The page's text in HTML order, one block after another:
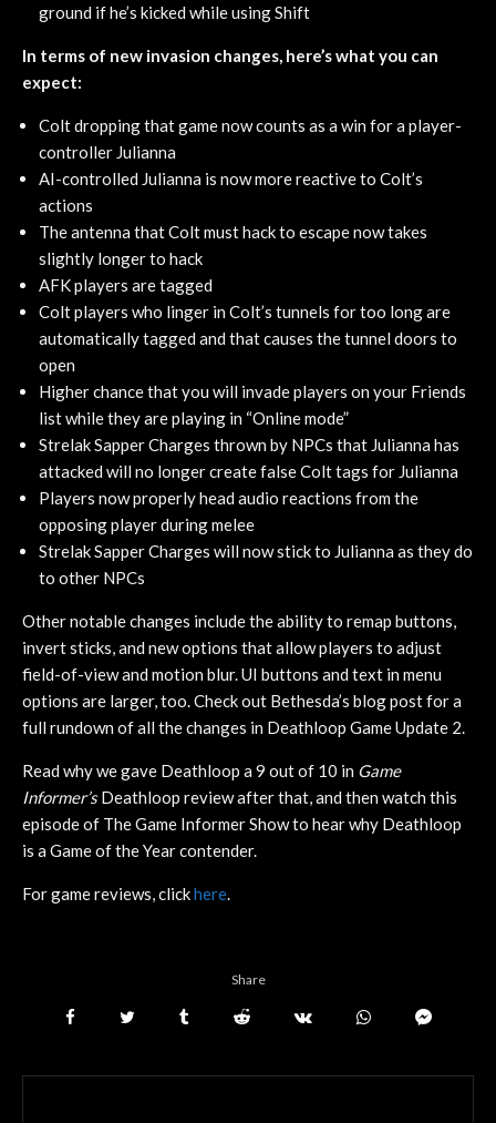
ground if he’s kicked while using Shift
In terms of new invasion changes, here’s what you can
expect:
Colt dropping that game now counts as a win for a player-
controller Julianna
AI-controlled Julianna is now more reactive to Colt’s
actions
The antenna that Colt must hack to escape now takes
slightly longer to hack
AFK players are tagged
Colt players who linger in Colt’s tunnels for too long are
automatically tagged and that causes the tunnel doors to
open
Higher chance that you will invade players on your Friends
list while they are playing in “Online mode”
Strelak Sapper Charges thrown by NPCs that Julianna has
attacked will no longer create false Colt tags for Julianna
Players now properly head audio reactions from the
opposing player during melee
Strelak Sapper Charges will now stick to Julianna as they do
to other NPCs
Other notable changes include the ability to remap buttons,
invert sticks, and new options that allow players to adjust
field-of-view and motion blur. UI buttons and text in menu
options are larger, too. Check out Bethesda’s blog post for a
full rundown of all the changes in Deathloop Game Update 2.
Read why we gave Deathloop a 9 out of 10 in Game
Informer’sDeathloop review after that, and then watch this
episode of The Game Informer Show to hear why Deathloop
is a Game of the Year contender.
For game reviews, clickhere
Share